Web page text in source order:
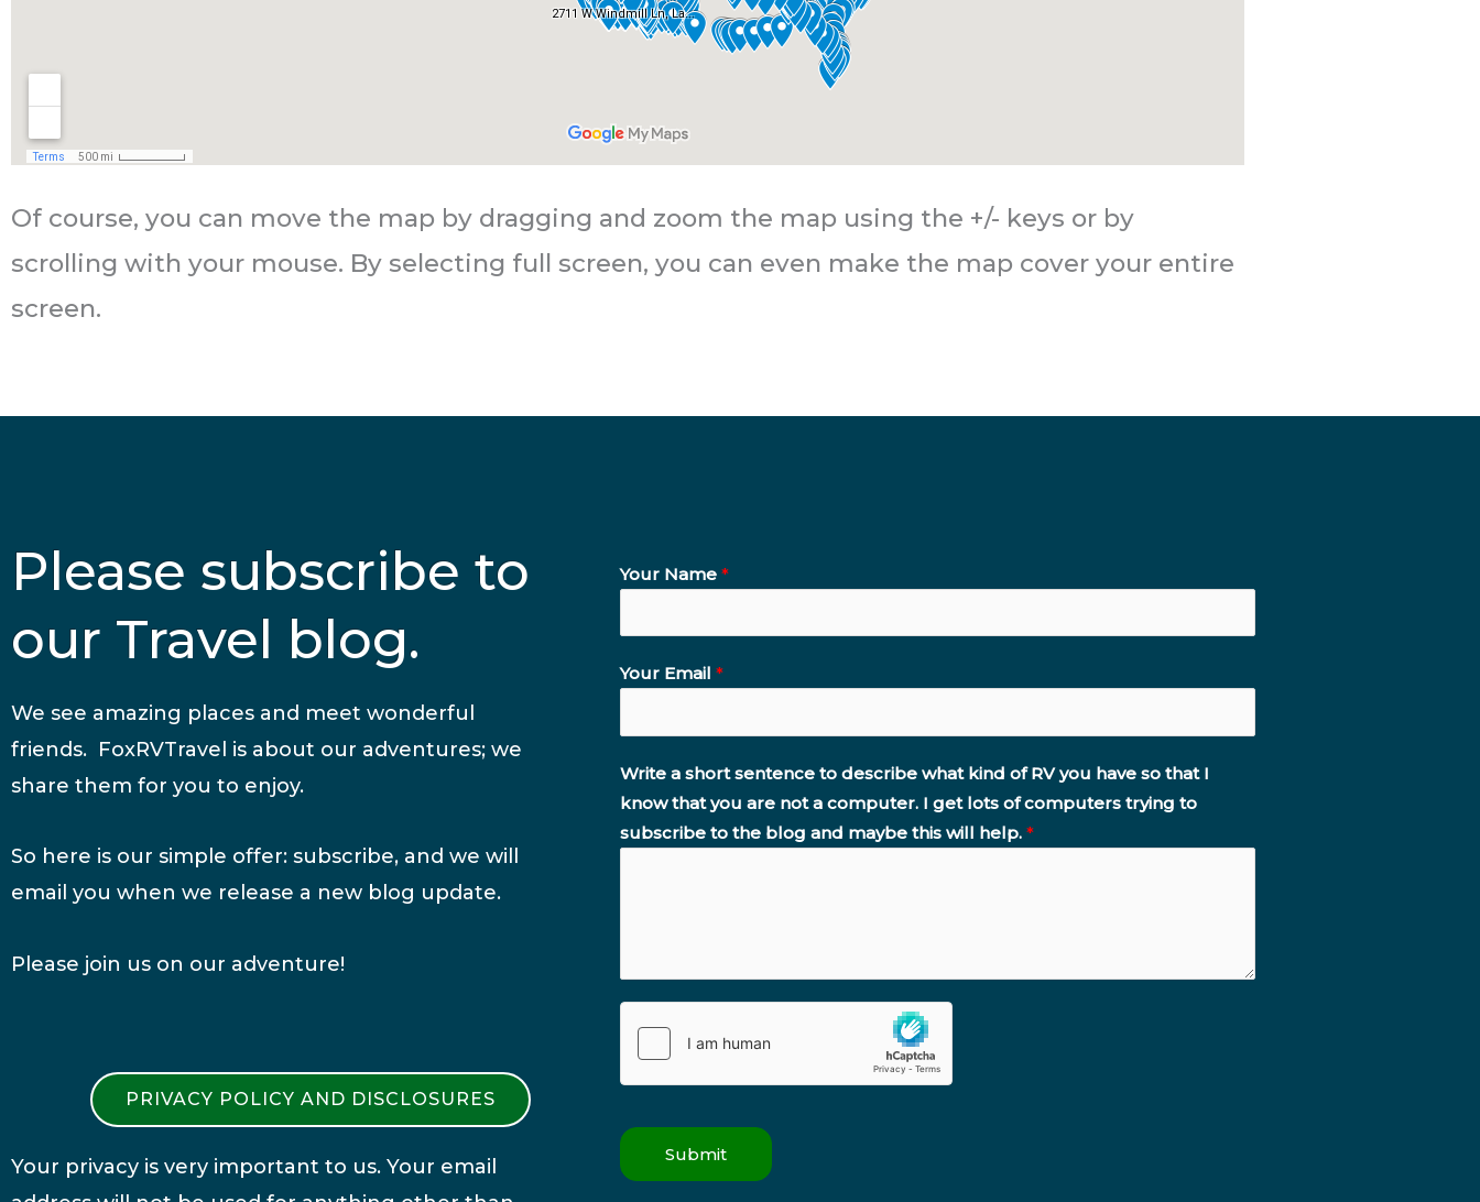
Of course, you can move the map by dragging and zoom the map using the +/- keys or by
scrolling with your mouse. By selecting full screen, you can even make the map cover your entire
screen.
Please subscribe to
our Travel blog.
We see amazing places and meet wonderful
friends. FoxRVTravel is about our adventures; we
share them for you to enjoy.
So here is our simple offer: subscribe, and we will
email you when we release a new blog update.
Please join us on our adventure!
PRIVACY POLICY AND DISCLOSURES
Your privacy is very important to us. Your email
Your Name *
Your Email *
Write a short sentence to describe what kind of RV you have so that I
know that you are not a computer. I get lots of computers trying to
subscribe to the blog and maybe this will help. *
Submit